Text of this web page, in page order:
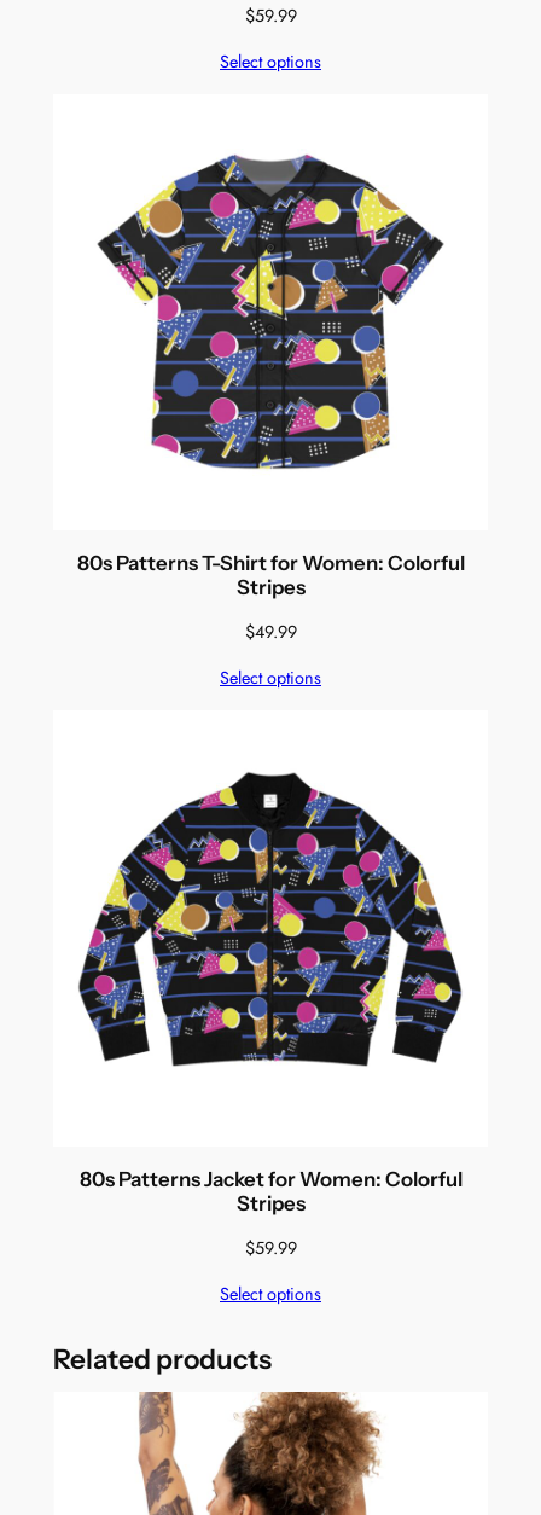
$59.99
Select options
80s Patterns T-Shirt for Women: Colorful
Stripes
$49.99
Select options
80s Patterns Jacket for Women: Colorful
Stripes
$59.99
Select options
Related products